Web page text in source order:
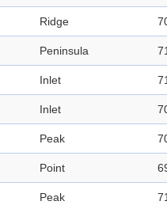
Ridge
Peninsula
Inlet
Inlet
Peak
Point
Peak